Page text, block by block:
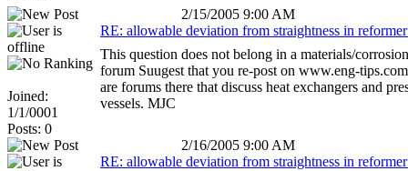
2/15/2005 9:00 AM
Joined:
1/1/0001
Posts: 0
RE: allowable deviation from straightness in
This question does not belong in a materials/
forum Suugest that you re-post on www.eng-
are forums there that discuss heat exchangers and
vessels. MJC
2/16/2005 9:00 AM
RE: allowable deviation from straightness in